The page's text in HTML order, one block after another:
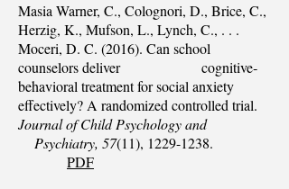
Masia Warner, C., Colognori, D., Brice, C.,
Herzig, K., Mufson, L., Lynch, C., . . .
Moceri, D. C. (2016). Can school
counselors deliver cognitive‐
behavioral treatment for social anxiety
effectively? A randomized controlled trial.
Journal of Child Psychology and
Psychiatry, 57(11), 1229-1238.
PDF